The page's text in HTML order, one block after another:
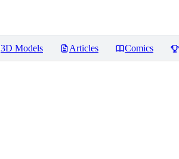
3D Models Articles Comics